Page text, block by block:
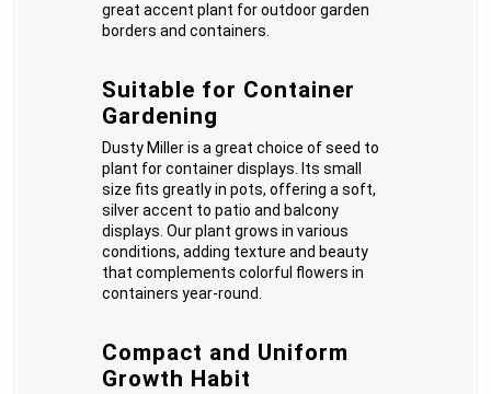
great accent plant for outdoor garden
borders and containers.
Suitable for Container
Gardening
Dusty Miller is a great choice of seed to
plant for container displays. Its small
size fits greatly in pots, offering a soft,
silver accent to patio and balcony
displays. Our plant grows in various
conditions, adding texture and beauty
that complements colorful flowers in
containers year-round.
Compact and Uniform
Growth Habit